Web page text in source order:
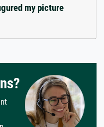
my picture